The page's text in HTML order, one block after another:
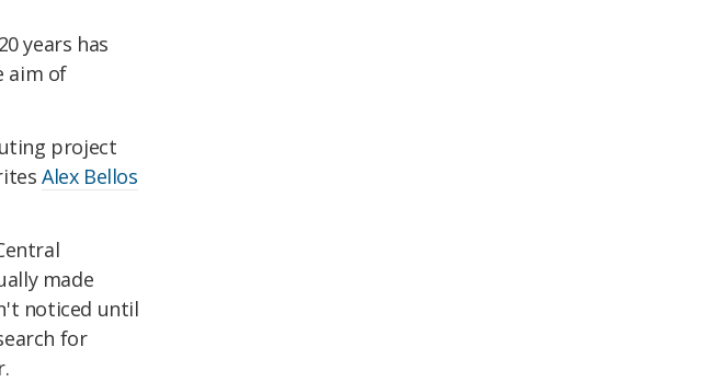
years has
aim of
project
Alex Bellos
made
noticed until
for